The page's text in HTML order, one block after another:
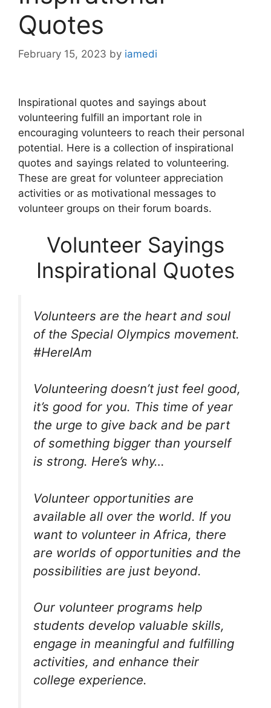
Quotes
February 15, 2023 by iamedi
Inspirational quotes and sayings about
volunteering fulfill an important role in
encouraging volunteers to reach their personal
potential. Here is a collection of inspirational
quotes and sayings related to volunteering.
These are great for volunteer appreciation
activities or as motivational messages to
volunteer groups on their forum boards.
Volunteer Sayings
Inspirational Quotes
Volunteers are the heart and soul
of the Special Olympics movement.
#HereIAm
Volunteering doesn’t just feel good,
it’s good for you. This time of year
the urge to give back and be part
of something bigger than yourself
is strong. Here’s why…
Volunteer opportunities are
available all over the world. If you
want to volunteer in Africa, there
are worlds of opportunities and the
possibilities are just beyond.
Our volunteer programs help
students develop valuable skills,
engage in meaningful and fulfilling
activities, and enhance their
college experience.